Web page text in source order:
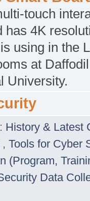
touch
has 4K
using in the
at Daffodil
University.
: History & Latest
, Tools for Cyber
(Program,
Data